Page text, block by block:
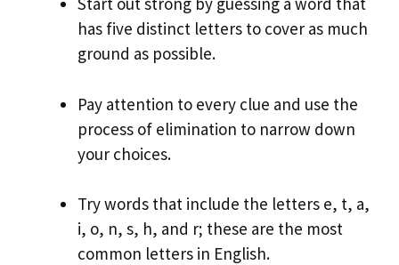
has five distinct letters to cover as much
ground as possible.
Pay attention to every clue and use the
process of elimination to narrow down
your choices.
Try words that include the letters e, t, a,
i, o, n, s, h, and r; these are the most
common letters in English.